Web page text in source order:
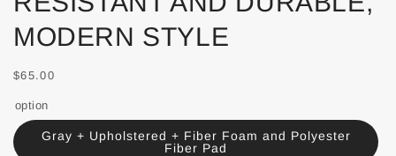
MODERN STYLE
$65.00
option
Gray + Upholstered + Fiber Foam and Polyester
Fiber Pad